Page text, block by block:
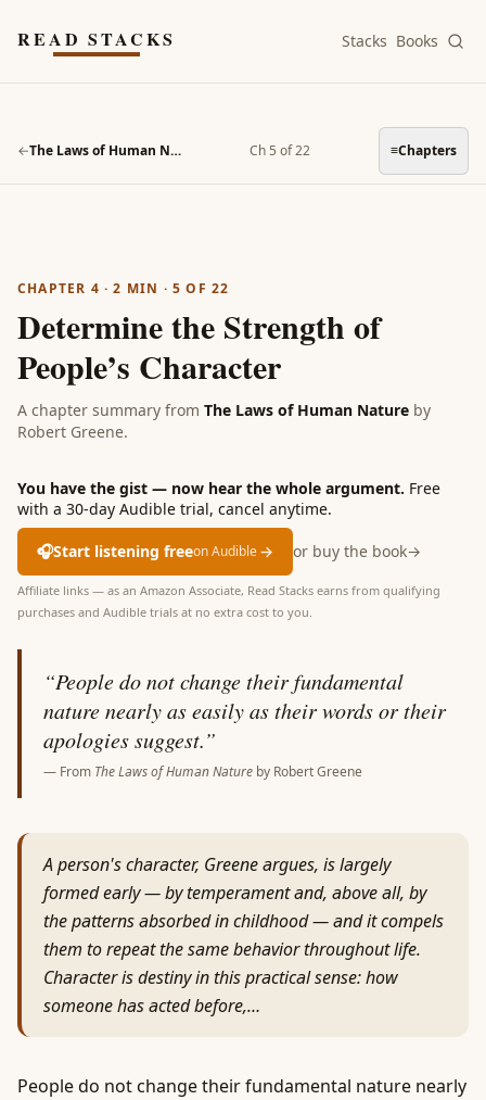
READ STACKS Stacks Books
← The Laws of Human Nature Ch 5 of 22 ≡Chapters
CHAPTER 4 ·2 MIN ·5 OF22
Determine the Strength of
People’s Character
A chapter summary from The Laws of Human Nature by
Robert Greene.
You have the gist — now hear the whole argument. Free
with a 30-day Audible trial, cancel anytime.
🎧Start listening freeon Audible→ or buy the book→
Affiliate links — as an Amazon Associate, Read Stacks earns from qualifying
purchases and Audible trials at no extra cost to you.
“People do not change their fundamental
nature nearly as easily as their words or their
apologies suggest.”
— From The Laws of Human Nature by Robert Greene
A person's character, Greene argues, is largely
formed early — by temperament and, above all, by
the patterns absorbed in childhood — and it compels
them to repeat the same behavior throughout life.
Character is destiny in this practical sense: how
someone has acted before,…
People do not change their fundamental nature nearly